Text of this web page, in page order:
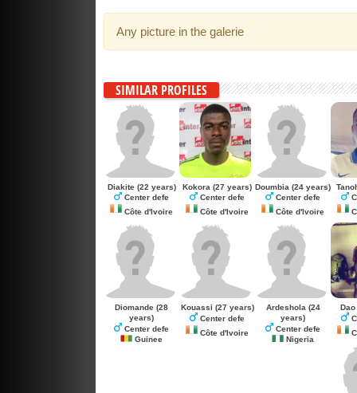
Any picture in the galerie
SIMILAR PROFILES
Diakite(22 years)
Center defe
Côte d'Ivoire
Kokora (27 years)
Center defe
Côte d'Ivoire
Doumbia (24 years)
Center defe
Côte d'Ivoire
Diomande (28
years)
Center defe
Guinee
Kouassi (27 years)
Center defe
Côte d'Ivoire
Ardeshola(24
years)
Center defe
Nigeria
Dao